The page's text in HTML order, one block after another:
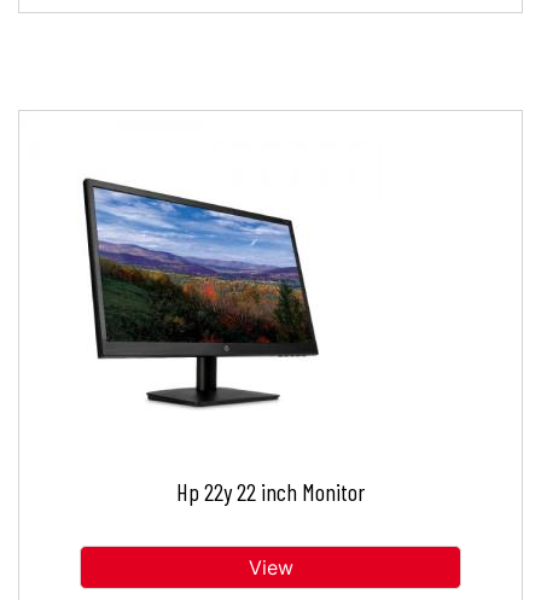
Hp 22y 22 inch Monitor
View